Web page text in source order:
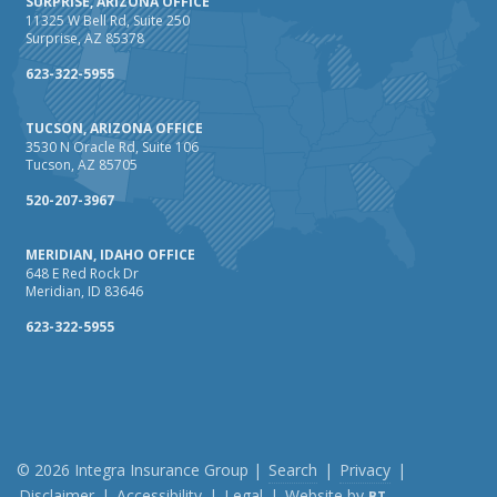
Maintenance
January
How Business Insurance Supports Employee Retention
and Recruitment
Emerging Trends in Identity Theft and How to Stay Ahead
2024
December
The Annual Business Insurance Checklist: Is Your
Coverage Up to Date?
Quick Tips to Protect Your Vehicle from Thieves
November
Cybersecurity Implications of AI: Protecting Your Business
11325 W Bell Rd, Suite 250
Surprise, AZ 85378
623-322-5955
TUCSON, ARIZONA OFFICE
3530 N Oracle Rd, Suite 106
Tucson, AZ 85705
520-207-3967
MERIDIAN, IDAHO OFFICE
648 E Red Rock Dr
Meridian, ID 83646
623-322-5955
© 2026 Integra Insurance Group | Search | Privacy |